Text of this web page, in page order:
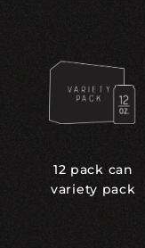
12 pack can
variety pack